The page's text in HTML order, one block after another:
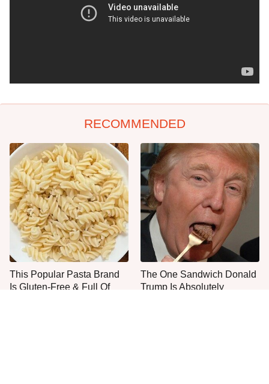
RECOMMENDED
This Popular Pasta Brand
Is Gluten-Free & Full Of
The One Sandwich Donald
Trump Is Absolutely